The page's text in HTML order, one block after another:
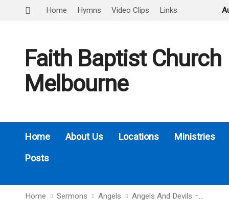
Home Hymns Video Clips Links
Faith Baptist Church
Melbourne
Home About Us Locations
Ministries
Posts
Home Sermons Angels Angels And Devils –…